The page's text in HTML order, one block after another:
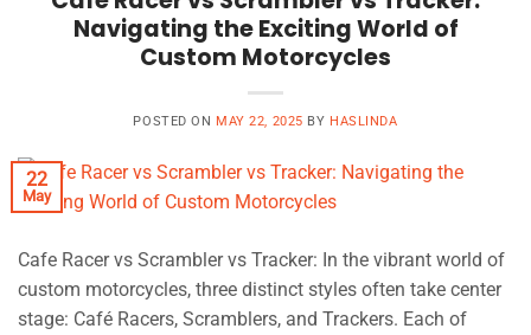
Navigating the Exciting World of
Custom Motorcycles
POSTED ON MAY 22, 2025 BY HASLINDA
22
May
Cafe Racer vs Scrambler vs Tracker: In the vibrant world of
custom motorcycles, three distinct styles often take center
stage: Café Racers, Scramblers, and Trackers. Each of